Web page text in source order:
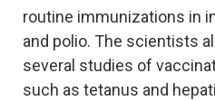
routine immunizations in
and polio. The scientists
several studies of
such as tetanus and